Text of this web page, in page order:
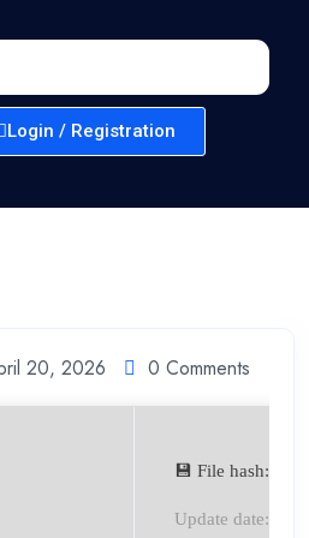
Login / Registration
20, 2026 0 Comments
💾 File hash:
Update date: